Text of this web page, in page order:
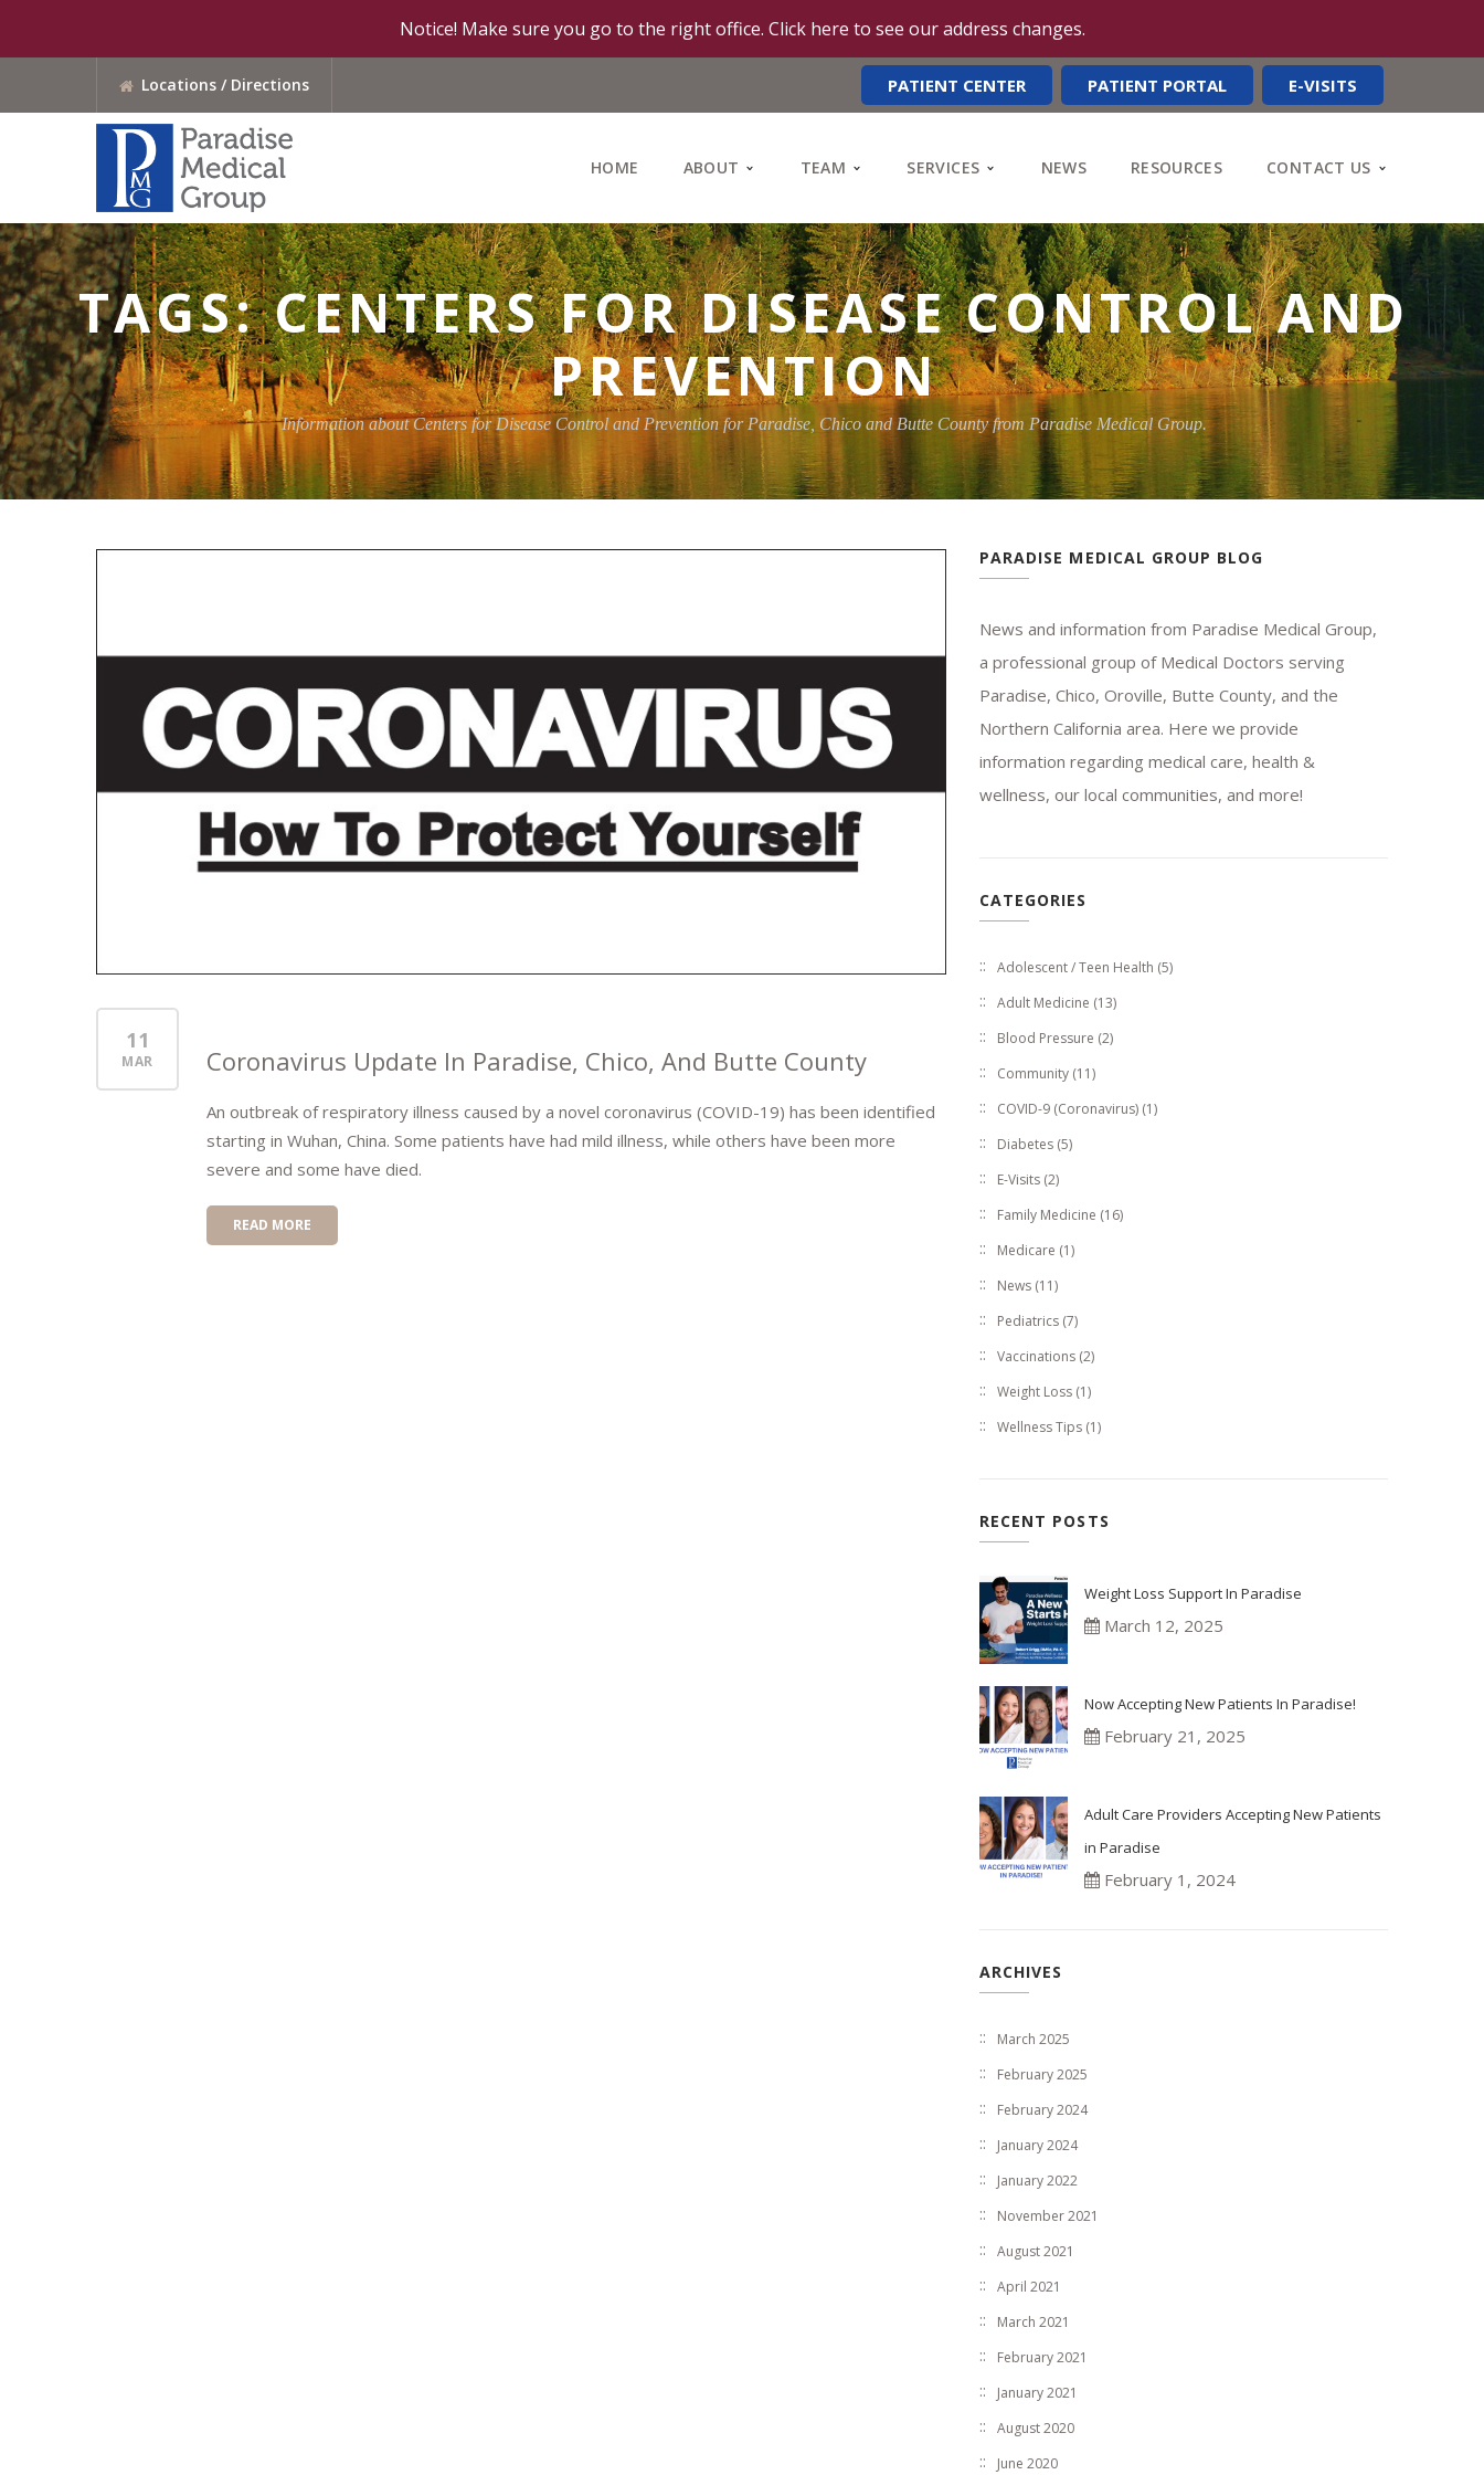
Notice! Make sure you go to the right office. Click here to see our address changes.
Locations / Directions PATIENT CENTER PATIENT PORTAL E-VISITS
HOME ABOUT TEAM SERVICES NEWS RESOURCES CONTACT US
TAGS: CENTERS FOR DISEASE CONTROL AND
PREVENTION
Information about Centers for Disease Control and Prevention for Paradise, Chico and Butte County from Paradise Medical Group.
11
MAR Coronavirus Update In Paradise, Chico, And Butte County
An outbreak of respiratory illness caused by a novel coronavirus (COVID-19) has been identified
starting in Wuhan, China. Some patients have had mild illness, while others have been more
severe and some have died.
READ MORE
PARADISE MEDICAL GROUP BLOG
News and information from Paradise Medical Group,
a professional group of Medical Doctors serving
Paradise, Chico, Oroville, Butte County, and the
Northern California area. Here we provide
information regarding medical care, health &
wellness, our local communities, and more!
CATEGORIES
Adolescent / Teen Health (5)
Adult Medicine (13)
Blood Pressure (2)
Community (11)
COVID-9 (Coronavirus) (1)
Diabetes (5)
E-Visits (2)
Family Medicine (16)
Medicare (1)
News (11)
Pediatrics (7)
Vaccinations (2)
Weight Loss (1)
Wellness Tips (1)
RECENT POSTS
Weight Loss Support In Paradise
March 12, 2025
Now Accepting New Patients In Paradise!
February 21, 2025
Adult Care Providers Accepting New Patients
in Paradise
February 1, 2024
ARCHIVES
March 2025
February 2025
February 2024
January 2024
January 2022
November 2021
August 2021
April 2021
March 2021
February 2021
January 2021
August 2020
June 2020